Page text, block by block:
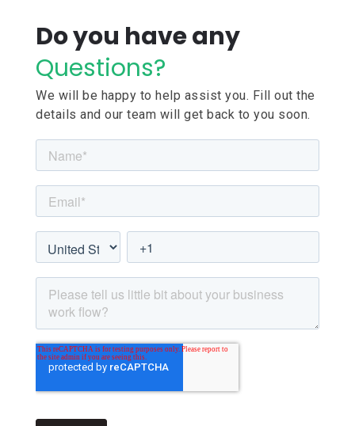
Do you have any
Questions?
We will be happy to help assist you. Fill out the
details and our team will get back to you soon.